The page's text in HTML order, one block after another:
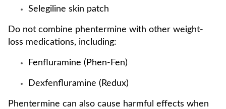
Selegiline skin patch
Do not combine phentermine with other weight-
loss medications, including:
Fenfluramine (Phen-Fen)
Dexfenfluramine (Redux)
Phentermine can also cause harmful effects when